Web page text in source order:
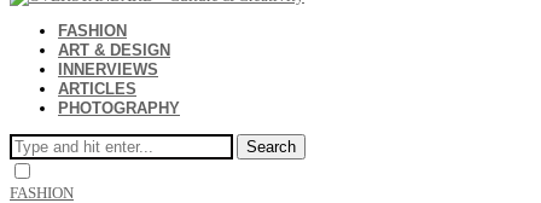
FASHION
ART & DESIGN
INNERVIEWS
ARTICLES
PHOTOGRAPHY
Search
FASHION